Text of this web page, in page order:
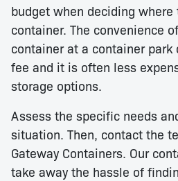
budget when deciding
container. The convenience
container at a container
fee and it is often less
storage options.
Assess the specific needs
situation. Then, contact the
Gateway Containers. Our
take away the hassle of